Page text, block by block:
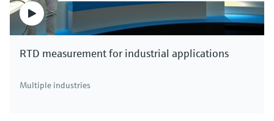
RTD measurement for industrial applications
Multiple industries